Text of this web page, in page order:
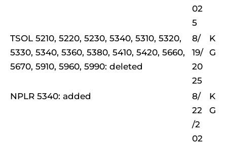
02
5
TSOL 5210, 5220, 5230, 5340, 5310, 5320,
5330, 5340, 5360, 5380, 5410, 5420, 5660,
5670, 5910, 5960, 5990: deleted
8/
19/
20
25
K
G
NPLR 5340: added
8/
22
/2
02
K
G